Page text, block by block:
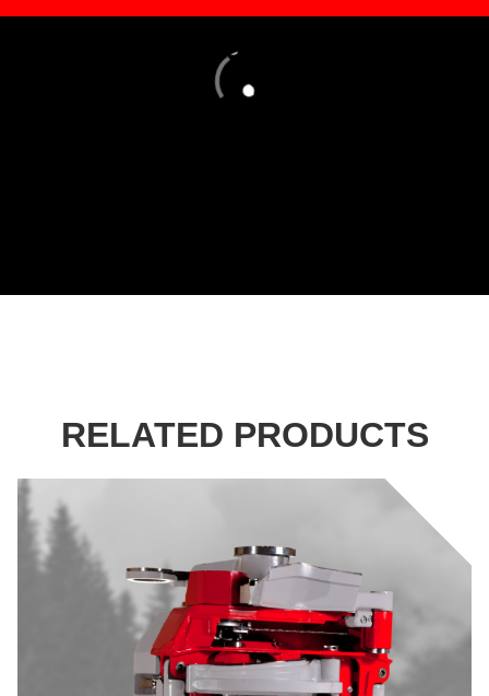
RELATED PRODUCTS